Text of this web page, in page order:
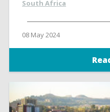
South Africa
08 May 2024